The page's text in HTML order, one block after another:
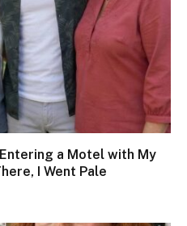
a Motel with My
I Went Pale